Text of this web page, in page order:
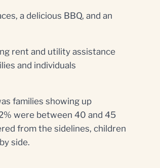
a delicious BBQ, and an
rent and utility assistance
and individuals
families showing up
were between 40 and 45
from the sidelines, children
side.